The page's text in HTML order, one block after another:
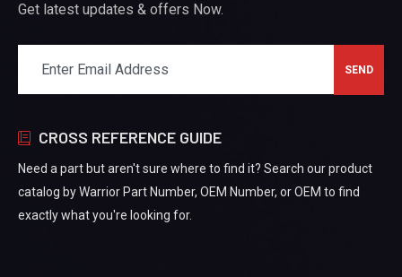
Get latest updates & offers Now.
CROSS REFERENCE GUIDE
Need a part but aren't sure where to find it? Search our product
catalog by Warrior Part Number, OEM Number, or OEM to find
exactly what you're looking for.